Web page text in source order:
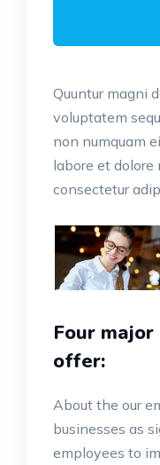
Quuntur magni
voluptatem
non numquam
labore et dolore
consectetur
Four
offer:
About the our
businesses as
employees to